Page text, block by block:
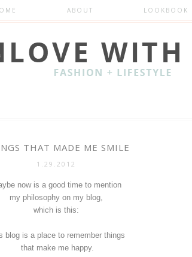
ABOUT LOOKBOOK
THAT MADE ME SMILE
1.29.2012
now is a good time to mention
my philosophy on my blog,
which is this:
blog is a place to remember things
that make me happy.